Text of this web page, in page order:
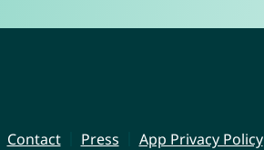
Contact Press
App Privacy Policy